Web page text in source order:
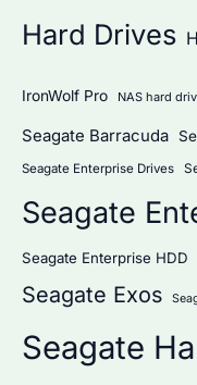
Hard Drives
IronWolf Pro NAS hard
Seagate Barracuda
Seagate Enterprise Drives
Seagate
Seagate Enterprise HDD
Seagate Exos
Seagate